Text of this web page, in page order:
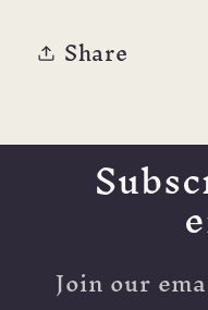
Share
Join our